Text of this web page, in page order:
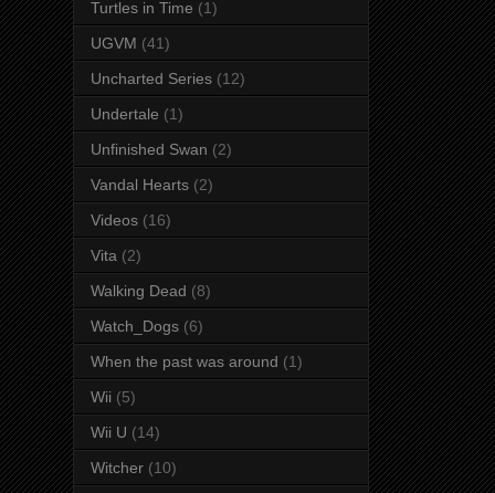
Turtles in Time (1)
UGVM (41)
Uncharted Series (12)
Undertale (1)
Unfinished Swan (2)
Vandal Hearts (2)
Videos (16)
Vita (2)
Walking Dead (8)
Watch_Dogs (6)
When the past was around (1)
Wii (5)
Wii U (14)
Witcher (10)